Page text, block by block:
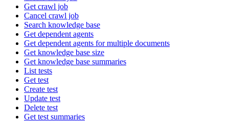
Get crawl job
Cancel crawl job
Search knowledge base
Get dependent agents
Get dependent agents for multiple documents
Get knowledge base size
Get knowledge base summaries
List tests
Get test
Create test
Update test
Delete test
Get test summaries